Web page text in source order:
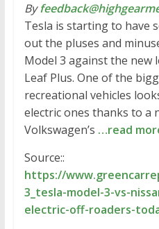
By
Tesla is starting to have
out the pluses and
Model 3 against the new
Leaf Plus. One of the
recreational vehicles
electric ones thanks to a
Volkswagen’s …read
Source::
https://
3_tesla-model-3-vs-
electric-off-roaders-